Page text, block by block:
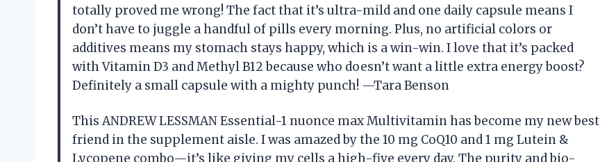
totally proved me wrong! The fact that it’s ultra-mild and one daily capsule means I
don’t have to juggle a handful of pills every morning. Plus, no artificial colors or
additives means my stomach stays happy, which is a win-win. I love that it’s packed
with Vitamin D3 and Methyl B12 because who doesn’t want a little extra energy boost?
Definitely a small capsule with a mighty punch! —Tara Benson
This ANDREW LESSMAN Essential-1 nuonce max Multivitamin has become my new best
friend in the supplement aisle. I was amazed by the 10 mg CoQ10 and 1 mg Lutein &
Lycopene combo—it’s like giving my cells a high-five every day. The purity and bio-